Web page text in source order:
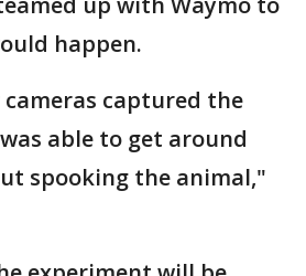
happen.
captured the
able to get around
spooking the animal,"